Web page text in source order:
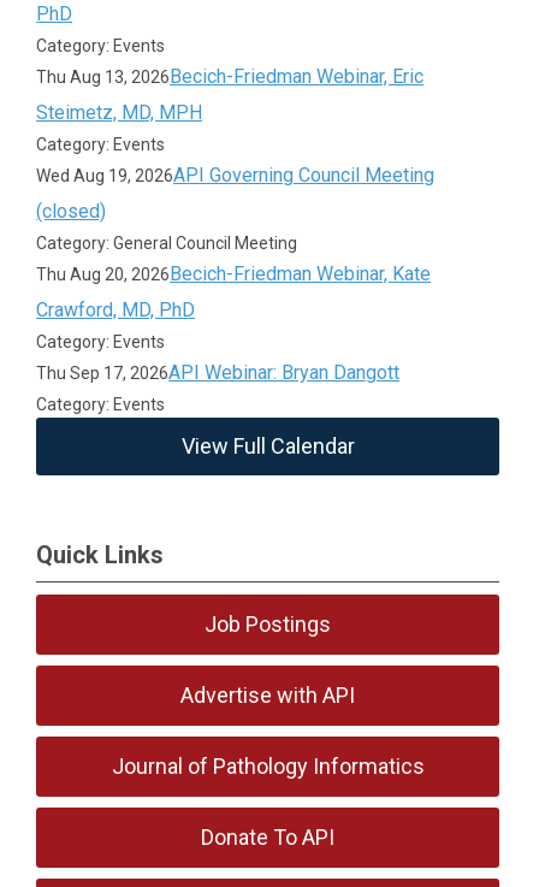
PhD
Category: Events
Thu Aug 13, 2026Becich-Friedman Webinar, Eric
Steimetz, MD, MPH
Category: Events
Wed Aug 19, 2026API Governing Council Meeting
(closed)
Category: General Council Meeting
Thu Aug 20, 2026Becich-Friedman Webinar, Kate
Crawford, MD, PhD
Category: Events
Thu Sep 17, 2026API Webinar: Bryan Dangott
Category: Events
View Full Calendar
Quick Links
Job Postings
Advertise with API
Journal of Pathology Informatics
Donate To API